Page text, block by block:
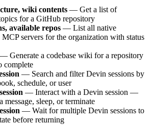
wiki contents — Get a list of
for a GitHub repository
available repos — List all native
servers for the organization with status
— Generate a codebase wiki for a repository
complete
— Search and filter Devin sessions by
schedule, or user
— Interact with a Devin session —
message, sleep, or terminate
— Wait for multiple Devin sessions to
before returning